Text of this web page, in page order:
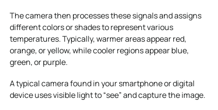
The camera then processes these signals and assigns
different colors or shades to represent various
temperatures. Typically, warmer areas appear red,
orange, or yellow, while cooler regions appear blue,
green, or purple.
A typical camera found in your smartphone or digital
device uses visible light to “see” and capture the image.